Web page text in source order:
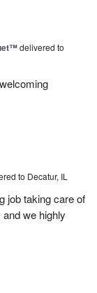
delivered to
to Decatur, IL
job taking care of
we highly